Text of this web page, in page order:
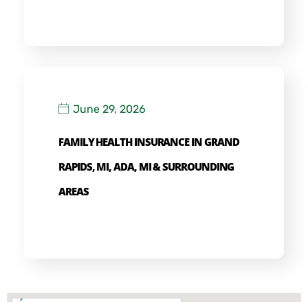
June 29, 2026
FAMILY HEALTH INSURANCE IN GRAND
RAPIDS, MI, ADA, MI & SURROUNDING
AREAS